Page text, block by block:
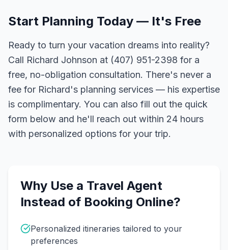
Start Planning Today — It's Free
Ready to turn your vacation dreams into reality?
Call Richard Johnson at (407) 951-2398 for a
free, no-obligation consultation. There's never a
fee for Richard's planning services — his expertise
is complimentary. You can also fill out the quick
form below and he'll reach out within 24 hours
with personalized options for your trip.
Why Use a Travel Agent
Instead of Booking Online?
Personalized itineraries tailored to your
preferences